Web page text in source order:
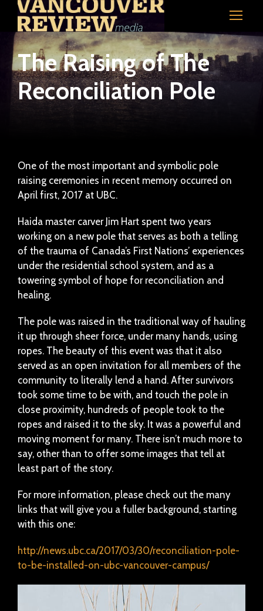
The Raising of The
Reconciliation Pole
One of the most important and symbolic pole
raising ceremonies in recent memory occurred on
April first, 2017 at UBC.
Haida master carver Jim Hart spent two years
working on a new pole that serves as both a telling
of the trauma of Canada’s First Nations’ experiences
under the residential school system, and as a
towering symbol of hope for reconciliation and
healing.
The pole was raised in the traditional way of hauling
it up through sheer force, under many hands, using
ropes. The beauty of this event was that it also
served as an open invitation for all members of the
community to literally lend a hand. After survivors
took some time to be with, and touch the pole in
close proximity, hundreds of people took to the
ropes and raised it to the sky. It was a powerful and
moving moment for many. There isn’t much more to
say, other than to offer some images that tell at
least part of the story.
For more information, please check out the many
links that will give you a fuller background, starting
with this one:
http://news.ubc.ca/2017/03/30/reconciliation-pole-
to-be-installed-on-ubc-vancouver-campus/